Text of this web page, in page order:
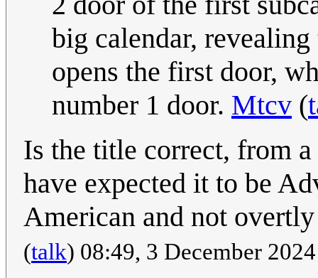
big calendar, revealing
opens the first door,
number 1 door. Mtcv (
Is the title correct, from
have expected it to be
American and not
(talk) 08:49, 3 December